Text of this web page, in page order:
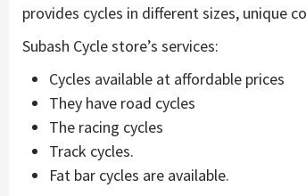
provides cycles in different sizes, unique
Subash Cycle store’s services:
Cycles available at affordable prices
They have road cycles
The racing cycles
Track cycles.
Fat bar cycles are available.